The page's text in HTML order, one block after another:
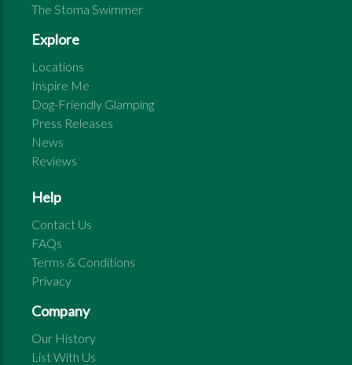
The Stoma Swimmer
Explore
Locations
Inspire Me
Dog-Friendly Glamping
Press Releases
News
Reviews
Help
Contact Us
FAQs
Terms & Conditions
Privacy
Company
Our History
List With Us